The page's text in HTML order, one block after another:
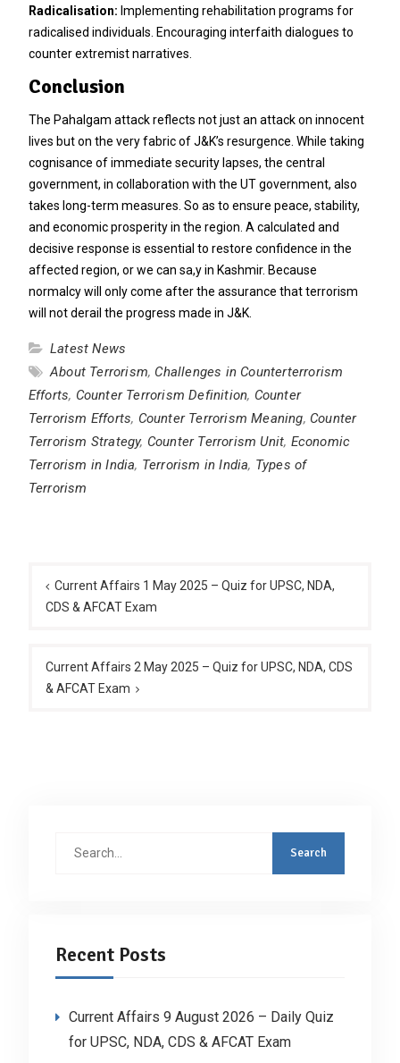
Radicalisation: Implementing rehabilitation programs for
radicalised individuals. Encouraging interfaith dialogues to
counter extremist narratives.
Conclusion
The Pahalgam attack reflects not just an attack on innocent
lives but on the very fabric of J&K’s resurgence. While taking
cognisance of immediate security lapses, the central
government, in collaboration with the UT government, also
takes long-term measures. So as to ensure peace, stability,
and economic prosperity in the region. A calculated and
decisive response is essential to restore confidence in the
affected region, or we can sa,y in Kashmir. Because
normalcy will only come after the assurance that terrorism
will not derail the progress made in J&K.
Latest News
About Terrorism, Challenges in Counterterrorism
Efforts, Counter Terrorism Definition, Counter
Terrorism Efforts, Counter Terrorism Meaning, Counter
Terrorism Strategy, Counter Terrorism Unit, Economic
Terrorism in India, Terrorism in India, Types of
Terrorism
navigation
Current Affairs 1 May 2025 – Quiz for UPSC, NDA,
CDS & AFCAT Exam
Current Affairs 2 May 2025 – Quiz for UPSC, NDA, CDS
& AFCAT Exam
Recent Posts
Current Affairs 9 August 2026 – Daily Quiz
for UPSC, NDA, CDS & AFCAT Exam